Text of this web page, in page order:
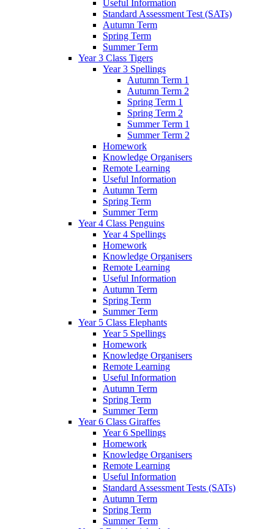
Useful Information
Standard Assessment Test (SATs)
Autumn Term
Spring Term
Summer Term
Year 3 Class Tigers
Year 3 Spellings
Autumn Term 1
Autumn Term 2
Spring Term 1
Spring Term 2
Summer Term 1
Summer Term 2
Homework
Knowledge Organisers
Remote Learning
Useful Information
Autumn Term
Spring Term
Summer Term
Year 4 Class Penguins
Year 4 Spellings
Homework
Knowledge Organisers
Remote Learning
Useful Information
Autumn Term
Spring Term
Summer Term
Year 5 Class Elephants
Year 5 Spellings
Homework
Knowledge Organisers
Remote Learning
Useful Information
Autumn Term
Spring Term
Summer Term
Year 6 Class Giraffes
Year 6 Spellings
Homework
Knowledge Organisers
Remote Learning
Useful Information
Standard Assessment Tests (SATs)
Autumn Term
Spring Term
Summer Term